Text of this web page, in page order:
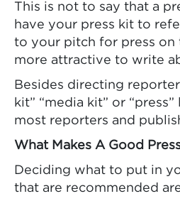
This is not to say that a
have your press kit to
to your pitch for press on
more attractive to write
Besides directing
kit” “media kit” or
most reporters and
What Makes A Good
Deciding what to put in
that are recommended